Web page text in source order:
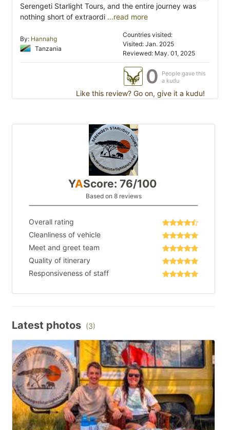
Serengeti Starlight Tours, and the entire journey was
nothing short of extraordi ...read more
By: Hannahg
Tanzania
Countries visited:
Visited: Jan. 2025
Reviewed: May. 01, 2025
0
People gave this
a kudu
Like this review? Go on, give it a kudu!
YAScore: 76/100
Based on 8 reviews
Overall rating
Cleanliness of vehicle
Meet and greet team
Quality of itinerary
Responsiveness of staff
Latest photos (3)